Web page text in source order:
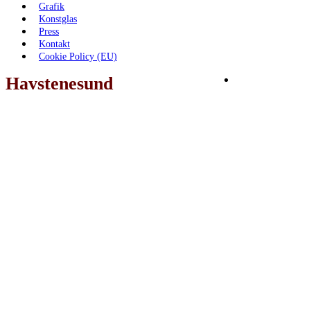
Grafik
Konstglas
Press
Kontakt
Cookie Policy (EU)
Havstenesund